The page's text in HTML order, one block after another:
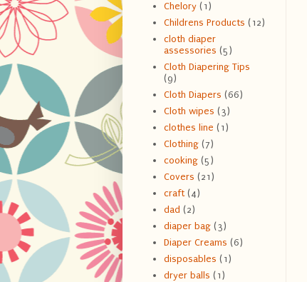
Chelory (1)
Childrens Products (12)
cloth diaper
assessories (5)
Cloth Diapering Tips
(9)
Cloth Diapers (66)
Cloth wipes (3)
clothes line (1)
Clothing (7)
cooking (5)
Covers (21)
craft (4)
dad (2)
diaper bag (3)
Diaper Creams (6)
disposables (1)
dryer balls (1)